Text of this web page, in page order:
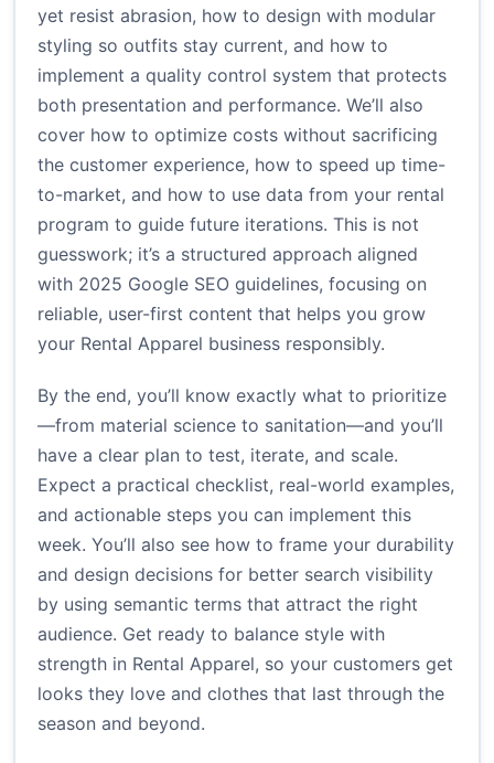
yet resist abrasion, how to design with modular
styling so outfits stay current, and how to
implement a quality control system that protects
both presentation and performance. We’ll also
cover how to optimize costs without sacrificing
the customer experience, how to speed up time-
to-market, and how to use data from your rental
program to guide future iterations. This is not
guesswork; it’s a structured approach aligned
with 2025 Google SEO guidelines, focusing on
reliable, user-first content that helps you grow
your Rental Apparel business responsibly.
By the end, you’ll know exactly what to prioritize
—from material science to sanitation—and you’ll
have a clear plan to test, iterate, and scale.
Expect a practical checklist, real-world examples,
and actionable steps you can implement this
week. You’ll also see how to frame your durability
and design decisions for better search visibility
by using semantic terms that attract the right
audience. Get ready to balance style with
strength in Rental Apparel, so your customers get
looks they love and clothes that last through the
season and beyond.